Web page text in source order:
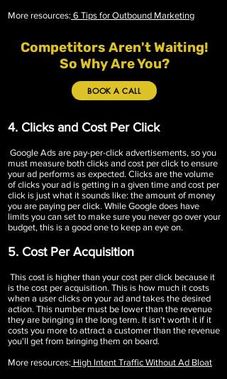
More resources: 6 Tips for Outbound Marketing
Competitors Aren't Waiting!
So Why Are You?
BOOK A CALL
4. Clicks and Cost Per Click
Google Ads are pay-per-click advertisements, so you
must measure both clicks and cost per click to ensure
your ad performs as expected. Clicks are the volume
of clicks your ad is getting in a given time and cost per
click is just what it sounds like: the amount of money
you are paying per click. While Google does have
limits you can set to make sure you never go over your
budget, this is a good one to keep an eye on.
5. Cost Per Acquisition
This cost is higher than your cost per click because it
is the cost per acquisition. This is how much it costs
when a user clicks on your ad and takes the desired
action. This number must be lower than the revenue
they are bringing in the long term. It isn't worth it if it
costs you more to attract a customer than the revenue
you'll get from bringing them on board.
More resources: High Intent Traffic Without Ad Bloat